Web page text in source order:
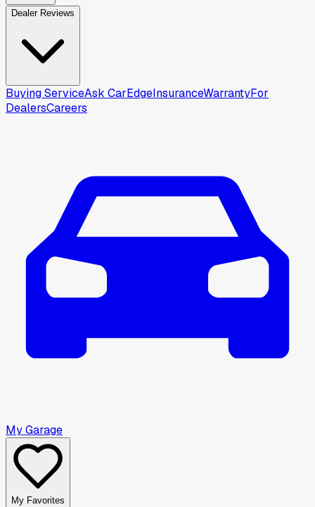
Dealer Reviews
Buying ServiceAsk CarEdgeInsuranceWarrantyFor
DealersCareers
My Garage
My Favorites